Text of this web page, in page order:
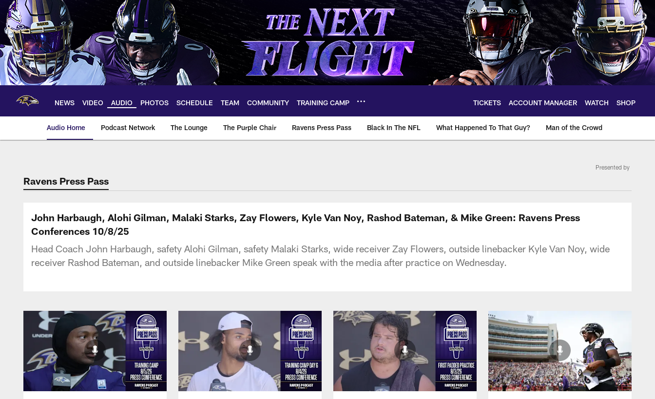
Skip
main
content
NEWS VIDEO AUDIO PHOTOS SCHEDULE TEAM COMMUNITY TRAINING CAMP TICKETS ACCOUNT MANAGER WATCH SHOP
Audio Home Podcast Network The Lounge The Purple Chair Ravens Press Pass Black In The NFL What Happened To That Guy? Man of the Crowd
Ravens Press Pass
Presented by
John Harbaugh, Alohi Gilman, Malaki Starks, Zay Flowers, Kyle Van Noy, Rashod Bateman, & Mike Green: Ravens Press
Conferences 10/8/25
Head Coach John Harbaugh, safety Alohi Gilman, safety Malaki Starks, wide receiver Zay Flowers, outside linebacker Kyle Van Noy, wide
receiver Rashod Bateman, and outside linebacker Mike Green speak with the media after practice on Wednesday.